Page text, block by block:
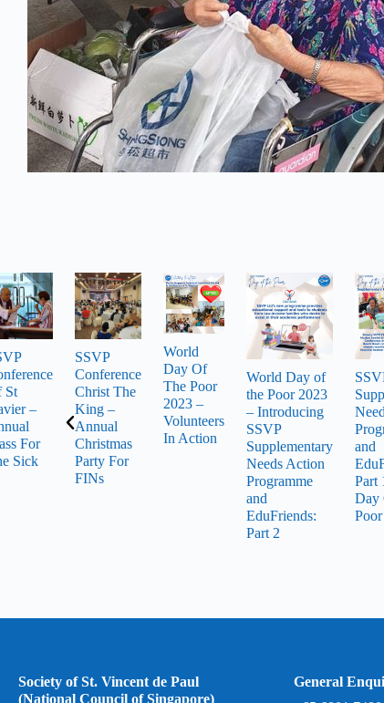
St
–
For
Sick
SSVP
Conference
Christ The
King –
Annual
Christmas
Party For
FINs
World
Day Of
The Poor
2023 –
Volunteers
In Action
World Day of
the Poor 2023
– Introducing
SSVP
Supplementary
Needs Action
Programme
and
EduFriends:
Part 2
and
Part
Day
Poor
Society of St. Vincent de Paul
(National Council of Singapore)
General